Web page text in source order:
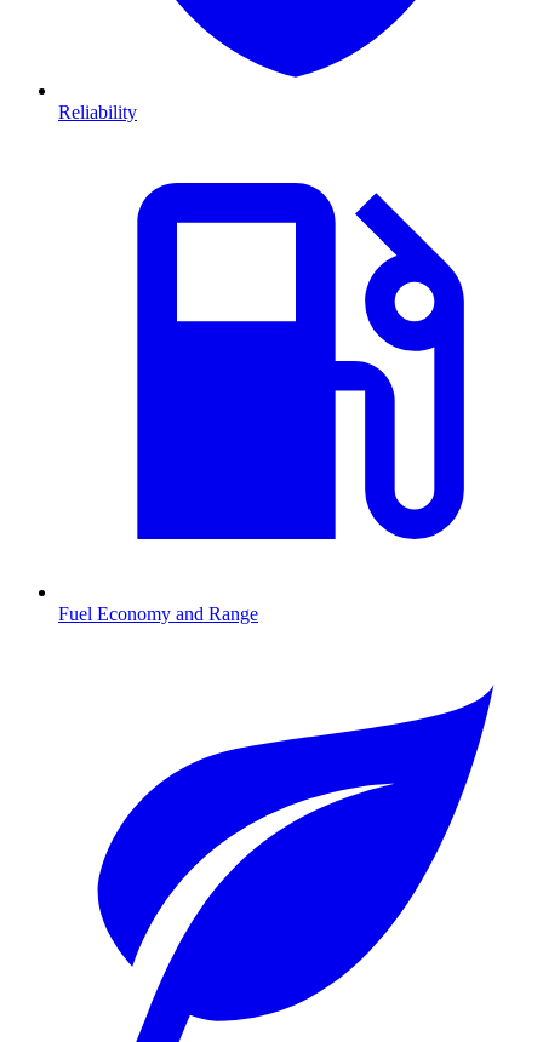
Reliability
Fuel Economy and Range